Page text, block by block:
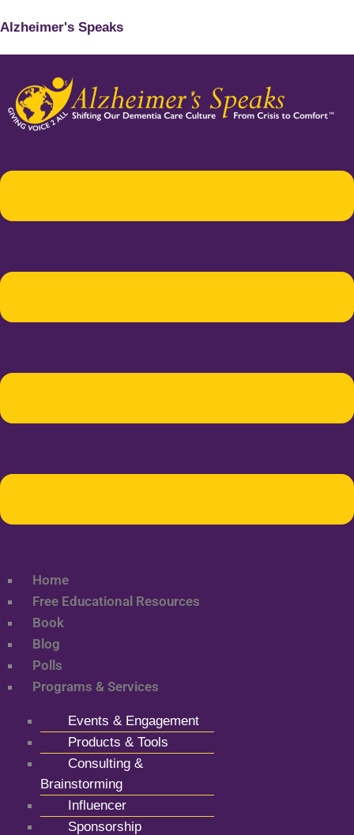
Alzheimer's Speaks
Home
Free Educational Resources
Book
Blog
Polls
Programs & Services
Events & Engagement
Products & Tools
Consulting &
Brainstorming
Influencer
Sponsorship